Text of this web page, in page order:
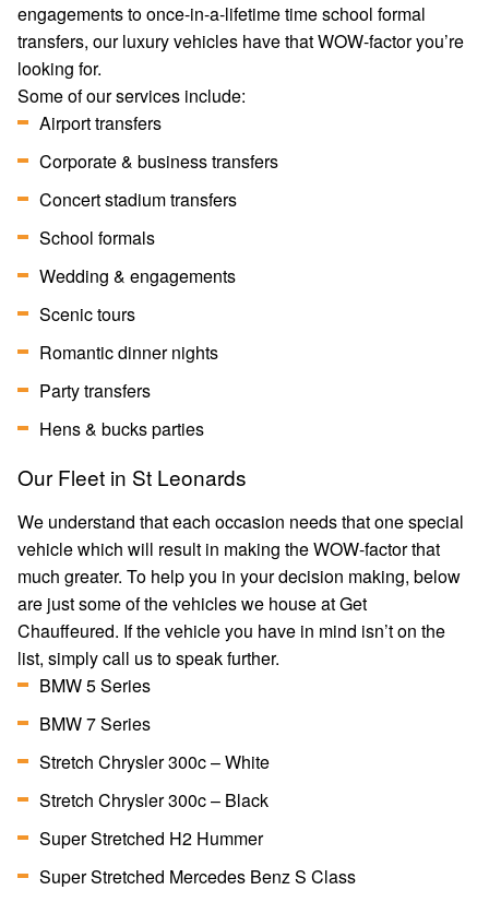
engagements to once-in-a-lifetime time school formal
transfers, our luxury vehicles have that WOW-factor you’re
looking for.
Some of our services include:
Airport transfers
Corporate & business transfers
Concert stadium transfers
School formals
Wedding & engagements
Scenic tours
Romantic dinner nights
Party transfers
Hens & bucks parties
Our Fleet in St Leonards
We understand that each occasion needs that one special
vehicle which will result in making the WOW-factor that
much greater. To help you in your decision making, below
are just some of the vehicles we house at Get
Chauffeured. If the vehicle you have in mind isn’t on the
list, simply call us to speak further.
BMW 5 Series
BMW 7 Series
Stretch Chrysler 300c – White
Stretch Chrysler 300c – Black
Super Stretched H2 Hummer
Super Stretched Mercedes Benz S Class